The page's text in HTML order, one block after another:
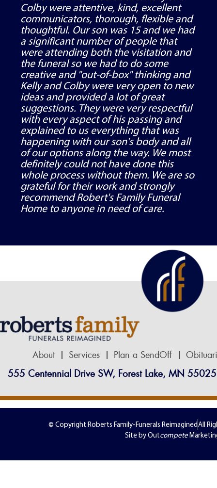
Colby were attentive, kind, excellent
communicators, thorough, flexible and
thoughtful. Our son was 15 and we had
a significant number of people that
were attending both the visitation and
the funeral so we had to do some
creative and "out-of-box" thinking and
Kelly and Colby were very open to new
ideas and provided a lot of great
suggestions. They were very respectful
with every aspect of his passing and
explained to us everything that was
happening with our son's body and all
of our options along the way. We most
definitely could not have done this
whole process without them. We are so
grateful for their work and strongly
recommend Robert's Family Funeral
Home to anyone in need of care.
About Services Plan a SendOff
555 Centennial Drive SW, Forest Lake, MN 55025
© Copyright Roberts Family-Funerals ReimaginedAll
Site by Outcompete